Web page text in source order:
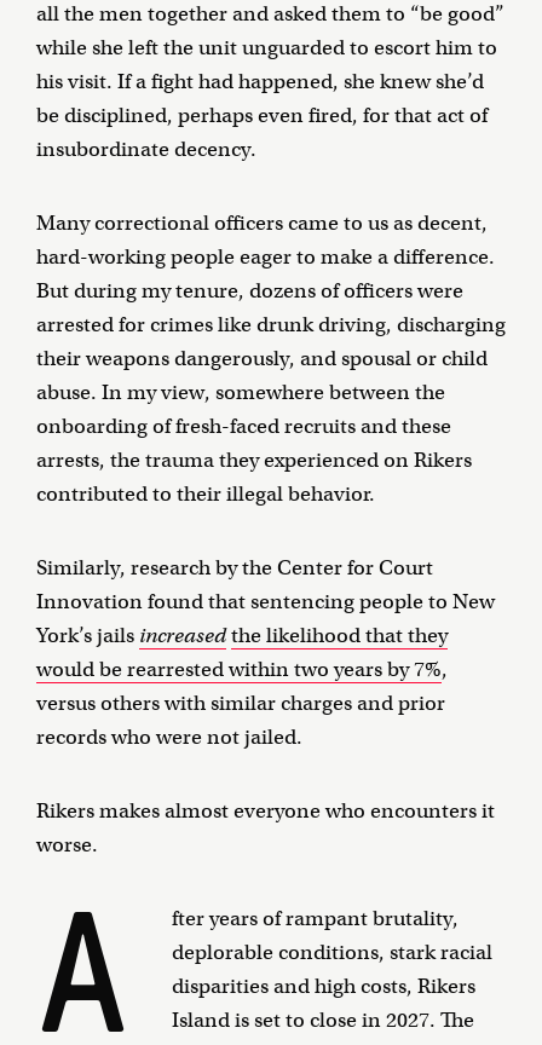
all the men together and asked them to “be good”
while she left the unit unguarded to escort him to
his visit. If a fight had happened, she knew she’d
be disciplined, perhaps even fired, for that act of
insubordinate decency.
Many correctional officers came to us as decent,
hard-working people eager to make a difference.
But during my tenure, dozens of officers were
arrested for crimes like drunk driving, discharging
their weapons dangerously, and spousal or child
abuse. In my view, somewhere between the
onboarding of fresh-faced recruits and these
arrests, the trauma they experienced on Rikers
contributed to their illegal behavior.
Similarly, research by the Center for Court
Innovation found that sentencing people to New
York’s jails increasedthe likelihood that they
would be rearrested within two years by 7%,
versus others with similar charges and prior
records who were not jailed.
Rikers makes almost everyone who encounters it
worse.
A
fter years of rampant brutality,
deplorable conditions, stark racial
disparities and high costs, Rikers
Island is set to close in 2027. The